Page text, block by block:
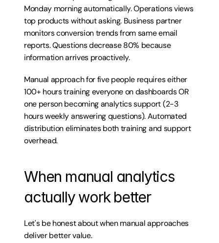
Monday morning automatically. Operations views
top products without asking. Business partner
monitors conversion trends from same email
reports. Questions decrease 80% because
information arrives proactively.
Manual approach for five people requires either
100+ hours training everyone on dashboards OR
one person becoming analytics support (2-3
hours weekly answering questions). Automated
distribution eliminates both training and support
overhead.
When manual analytics
actually work better
Let's be honest about when manual approaches
deliver better value.